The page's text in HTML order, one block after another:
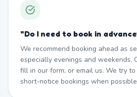
"Do I need to book in
We recommend booking ahead as
especially evenings and weekends.
fill in our form, or email us. We try to
short-notice bookings when